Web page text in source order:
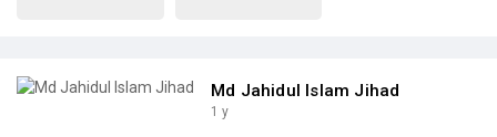
Md Jahidul Islam Jihad
1 y